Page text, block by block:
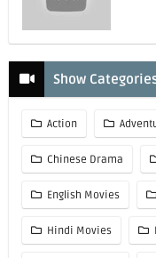
Show
Action
Chinese Drama
English Movies
Hindi Movies